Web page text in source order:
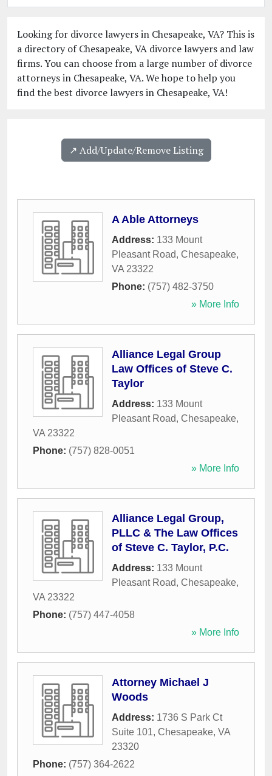
Looking for divorce lawyers in Chesapeake, VA? This is
a directory of Chesapeake, VA divorce lawyers and law
firms. You can choose from a large number of divorce
attorneys in Chesapeake, VA. We hope to help you
find the best divorce lawyers in Chesapeake, VA!
↗️ Add/Update/Remove Listing
A Able Attorneys
Address: 133 Mount
Pleasant Road, Chesapeake,
VA 23322
Phone: (757) 482-3750
» More Info
Alliance Legal Group
Law Offices of Steve C.
Taylor
Address: 133 Mount
Pleasant Road, Chesapeake,
VA 23322
Phone: (757) 828-0051
» More Info
Alliance Legal Group,
PLLC & The Law Offices
of Steve C. Taylor, P.C.
Address: 133 Mount
Pleasant Road, Chesapeake,
VA 23322
Phone: (757) 447-4058
» More Info
Attorney Michael J
Woods
Address: 1736 S Park Ct
Suite 101, Chesapeake, VA
23320
Phone: (757) 364-2622